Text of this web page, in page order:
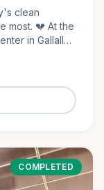
clean
most. 💔 At the
in Gallalla,
COMPLETED